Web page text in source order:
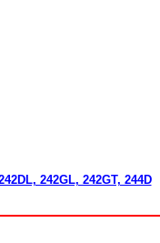
242GL, 242GT, 244D